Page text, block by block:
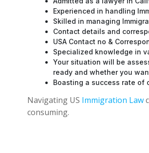
Experienced in handling
Skilled in managing
Contact details and
USA Contact no &
Specialized knowledge in
Your situation will be
ready and whether you
Boasting a success rate of
Navigating US Immigration Law
consuming.